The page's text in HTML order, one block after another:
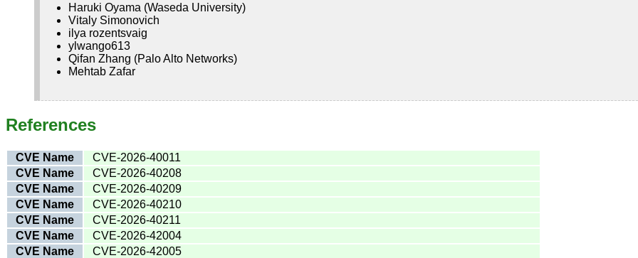
Haruki Oyama (Waseda University)
Vitaly Simonovich
ilya rozentsvaig
ylwango613
Qifan Zhang (Palo Alto Networks)
Mehtab Zafar
References
CVE Name
CVE-2026-40011
CVE Name
CVE-2026-40208
CVE Name
CVE-2026-40209
CVE Name
CVE-2026-40210
CVE Name
CVE-2026-40211
CVE Name
CVE-2026-42004
CVE Name
CVE-2026-42005